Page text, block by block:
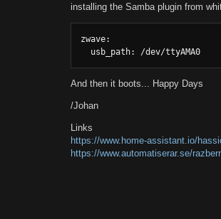
installing the Samba plugin from
zwave:
  usb_path: /dev/ttyAMA0
And then it boots... Happy Days
/Johan
Links
https://www.home-assistant.io/
https://www.automatiserar.se/